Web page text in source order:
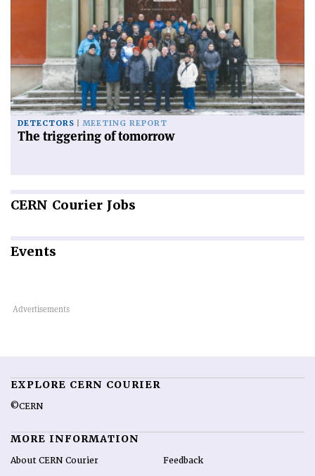
DETECTORS MEETING REPORT
The triggering of tomorrow
CERN Courier Jobs
Events
EXPLORE CERN COURIER
©CERN
MORE INFORMATION
About CERN Courier
Feedback